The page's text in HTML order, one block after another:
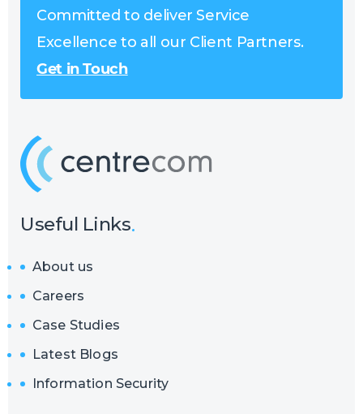
Committed to deliver Service
Excellence to all our Client Partners.
Get in Touch
Useful Links
About us
Careers
Case Studies
Latest Blogs
Information Security